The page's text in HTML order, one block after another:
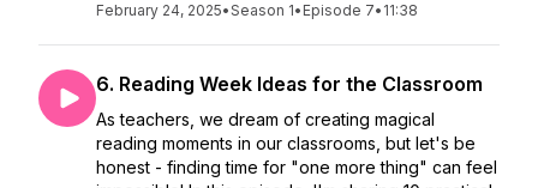
February 24, 2025•Season 1• Episode 7• 11:38
6. Reading Week Ideas for the Classroom
As teachers, we dream of creating magical
reading moments in our classrooms, but let's be
honest - finding time for "one more thing" can feel